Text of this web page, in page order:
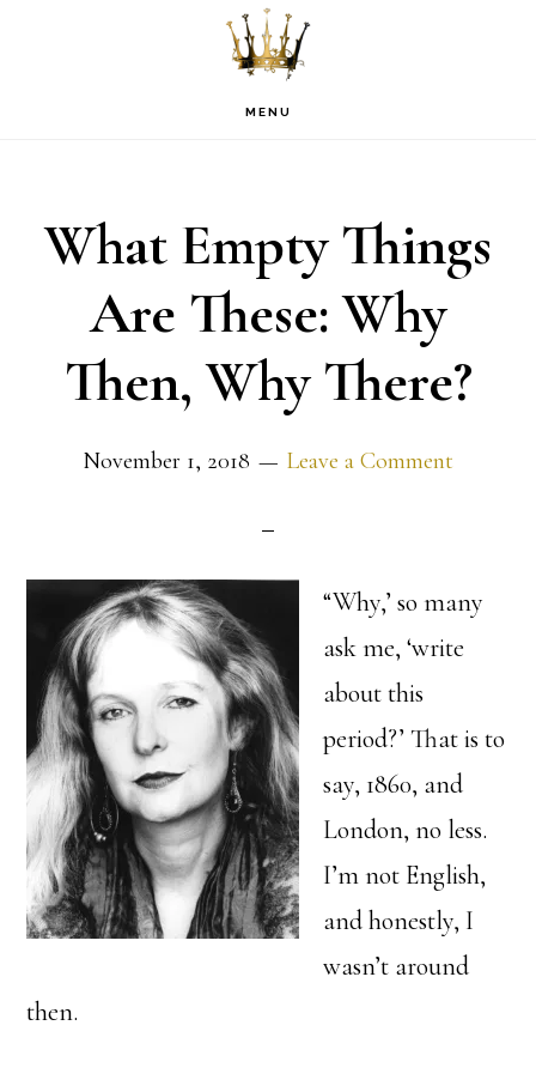
MENU
What Empty Things
Are These: Why
Then, Why There?
November 1, 2018 Leave a Comment
“Why,’ so many
ask me, ‘write
about this
period?’ That is to
say, 1860, and
London, no less.
I’m not English,
and honestly, I
wasn’t around
then.